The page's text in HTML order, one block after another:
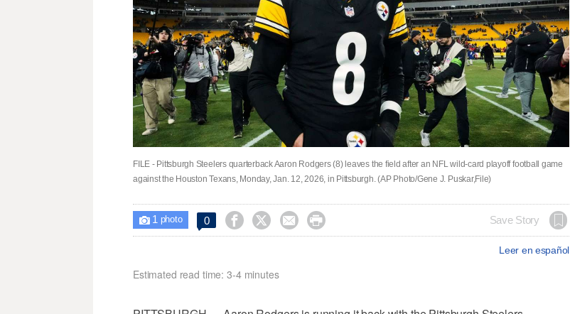
FILE - Pittsburgh Steelers quarterback Aaron Rodgers (8) leaves the field after an NFL wild-card playoff football game
against the Houston Texans, Monday, Jan. 12, 2026, in Pittsburgh. (AP Photo/Gene J. Puskar,File)
 1 photo 0     Save Story
Leer en español
Estimated read time: 3-4 minutes